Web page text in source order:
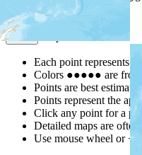
Map Notes
Each point represents
Colors ●●●●● are
Points are best
Points represent the
Click any point for a
Detailed maps are
Use mouse wheel or +/-